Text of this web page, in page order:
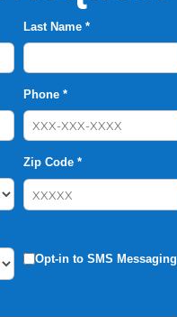
Last Name *
Phone *
Zip Code *
Opt-in to SMS Messaging